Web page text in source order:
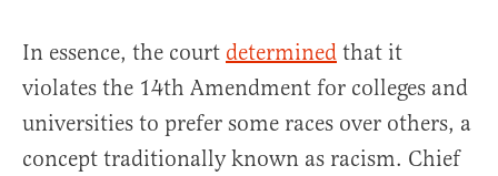
In essence, the court determined that it
violates the 14th Amendment for colleges and
universities to prefer some races over others, a
concept traditionally known as racism. Chief